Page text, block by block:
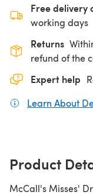
Free delivery
working days
Returns
refund of the
Expert help
Learn About
Product
McCall's Misses'